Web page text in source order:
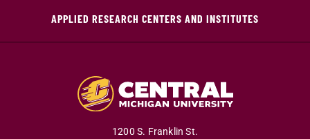
APPLIED RESEARCH CENTERS AND INSTITUTES
1200 S. Franklin St.